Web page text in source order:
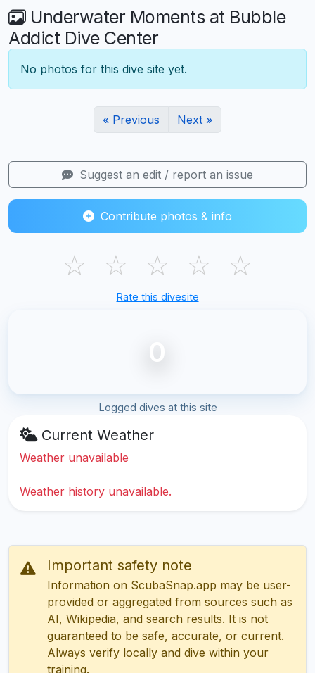
Underwater Moments at Bubble
Addict Dive Center
No photos for this dive site yet.
« Previous Next »
Suggest an edit / report an issue
Contribute photos & info
☆ ☆ ☆ ☆ ☆
Rate this divesite
0
Logged dives at this site
Current Weather
Weather unavailable
Weather history unavailable.
Important safety note
Information on ScubaSnap.app may be user-
provided or aggregated from sources such as
AI, Wikipedia, and search results. It is not
guaranteed to be safe, accurate, or current.
Always verify locally and dive within your
training.